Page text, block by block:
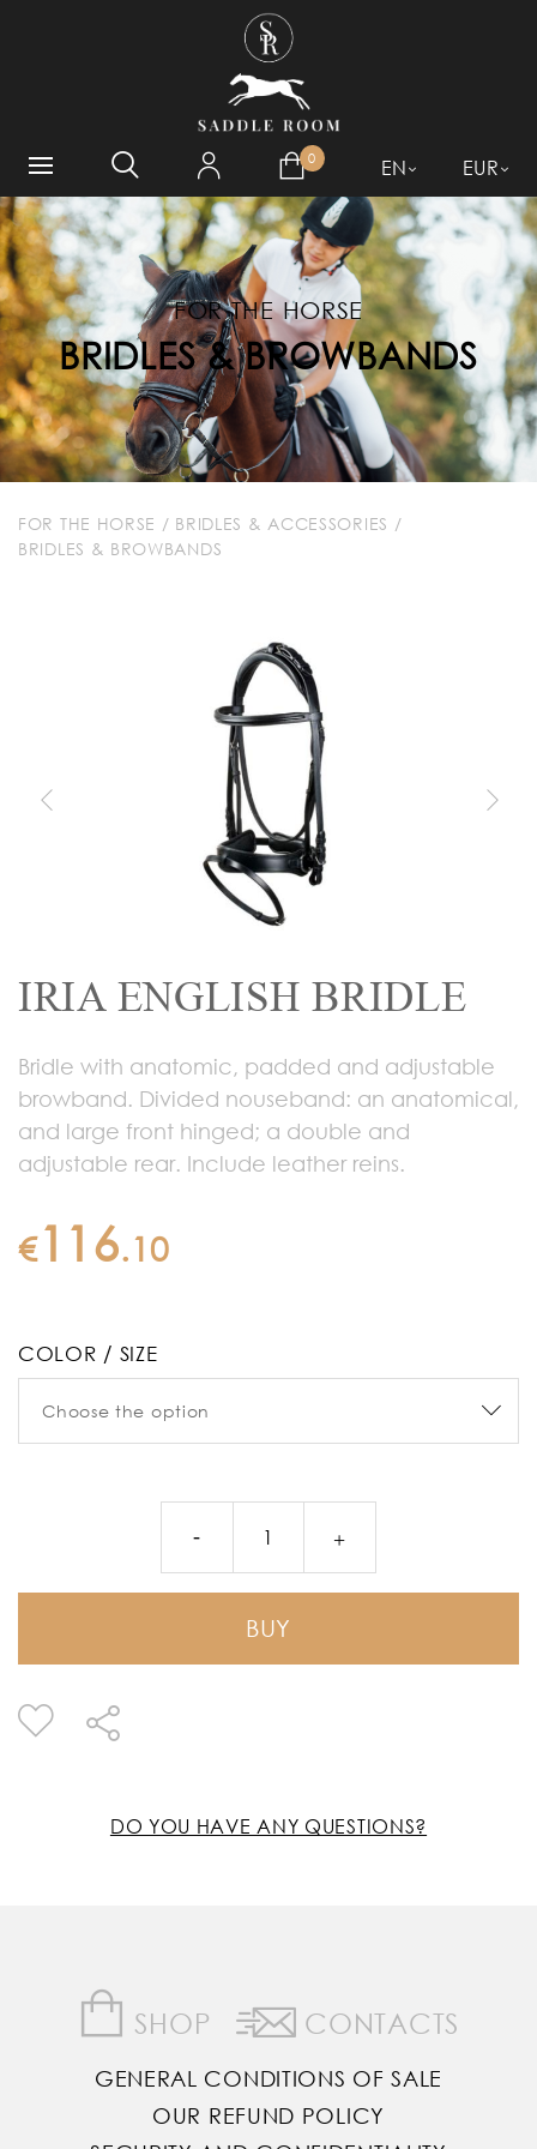
0 EN EUR
FOR THE HORSE
BRIDLES & BROWBANDS
FOR THE HORSE / BRIDLES & ACCESSORIES /
BRIDLES & BROWBANDS
IRIA ENGLISH BRIDLE
Bridle with anatomic, padded and adjustable
browband. Divided nouseband: an anatomical,
and large front hinged; a double and
adjustable rear. Include leather reins.
€116.10
COLOR / SIZE
BUY
DO YOU HAVE ANY QUESTIONS?
SHOP CONTACTS
GENERAL CONDITIONS OF SALE
OUR REFUND POLICY
WHAT ARE YOU LOOKING
FOR?